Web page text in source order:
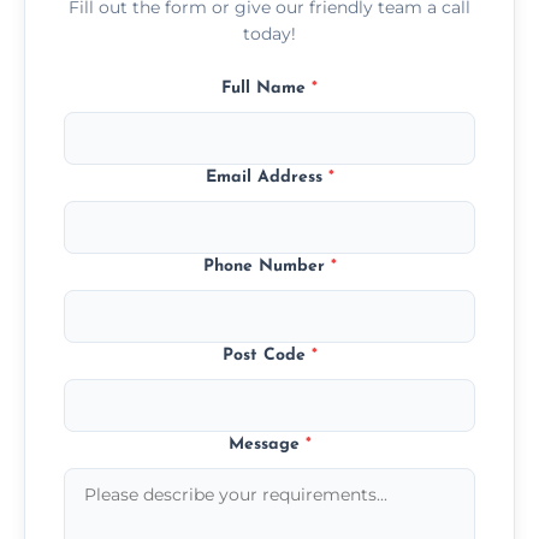
Fill out the form or give our friendly team a call
today!
Full Name *
Email Address *
Phone Number *
Post Code *
Message *